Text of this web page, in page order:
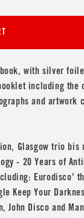
with silver
including the
and artwork
Glasgow trio bis
- 20 Years of
Eurodisco'
Keep Your
John Disco and